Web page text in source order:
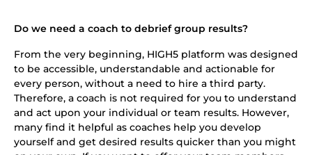
Do we need a coach to debrief group results?
From the very beginning, HIGH5 platform was designed
to be accessible, understandable and actionable for
every person, without a need to hire a third party.
Therefore, a coach is not required for you to understand
and act upon your individual or team results. However,
many find it helpful as coaches help you develop
yourself and get desired results quicker than you might